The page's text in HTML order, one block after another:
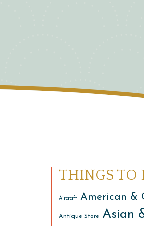
THINGS TO
Aircraft American &
Antique Store Asian